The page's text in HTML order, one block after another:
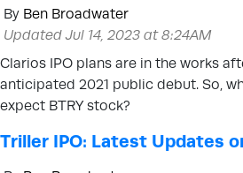
By Ben Broadwater
Updated Jul 14, 2023 at 8:24AM
Clarios IPO plans are in the works
anticipated 2021 public debut. So,
expect BTRY stock?
Triller IPO: Latest Updates